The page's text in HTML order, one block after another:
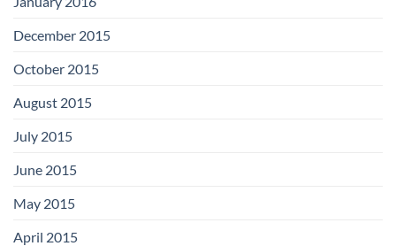
December 2015
October 2015
August 2015
July 2015
June 2015
May 2015
April 2015